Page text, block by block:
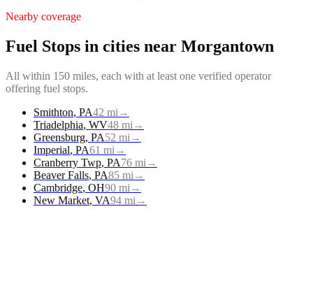
Nearby coverage
Fuel Stops in cities near Morgantown
All within 150 miles, each with at least one verified operator
offering fuel stops.
Smithton, PA42 mi →
Triadelphia, WV48 mi →
Greensburg, PA52 mi →
Imperial, PA61 mi →
Cranberry Twp, PA76 mi →
Beaver Falls, PA85 mi →
Cambridge, OH90 mi →
New Market, VA94 mi →